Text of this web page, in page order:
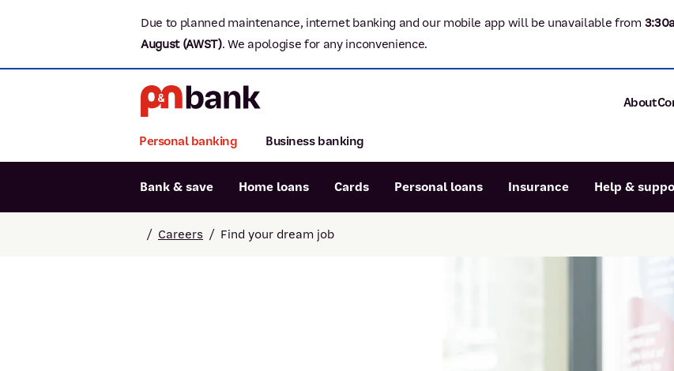
Due to planned maintenance, internet banking and our mobile app will be unavailable from 3:3
August (AWST). We apologise for any inconvenience.
About
Careers
Popular searches
Personal banking Business banking
Bank & save Home loans Cards Personal loans Insurance Help &
/ Careers / Find your dream job